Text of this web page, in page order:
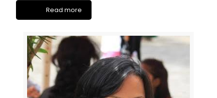
Read more